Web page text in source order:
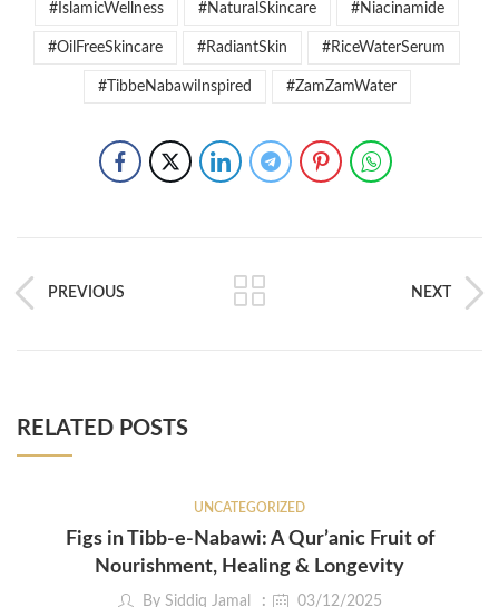
#IslamicWellness #NaturalSkincare #Niacinamide
#OilFreeSkincare #RadiantSkin #RiceWaterSerum
#TibbeNabawiInspired #ZamZamWater
PREVIOUS NEXT
RELATED POSTS
UNCATEGORIZED
Figs in Tibb-e-Nabawi: A Qur’anic Fruit of
Nourishment, Healing & Longevity
By Siddiq Jamal 03/12/2025